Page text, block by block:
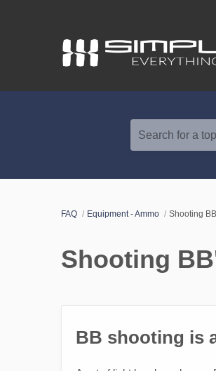
Search for a
FAQ Equipment - Ammo Shooting
Shooting
BB shooting is